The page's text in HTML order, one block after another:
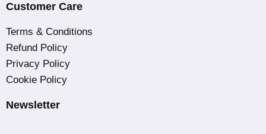
Customer Care
Terms & Conditions
Refund Policy
Privacy Policy
Cookie Policy
Newsletter